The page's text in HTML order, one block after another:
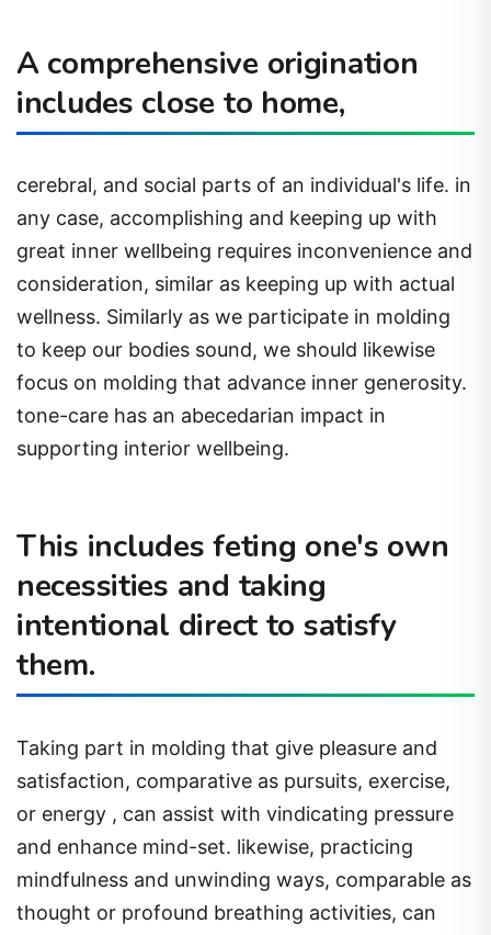
A comprehensive origination
includes close to home,
cerebral, and social parts of an individual's life. in
any case, accomplishing and keeping up with
great inner wellbeing requires inconvenience and
consideration, similar as keeping up with actual
wellness. Similarly as we participate in molding
to keep our bodies sound, we should likewise
focus on molding that advance inner generosity.
tone-care has an abecedarian impact in
supporting interior wellbeing.
This includes feting one's own
necessities and taking
intentional direct to satisfy
them.
Taking part in molding that give pleasure and
satisfaction, comparative as pursuits, exercise,
or energy , can assist with vindicating pressure
and enhance mind-set. likewise, practicing
mindfulness and unwinding ways, comparable as
thought or profound breathing activities, can